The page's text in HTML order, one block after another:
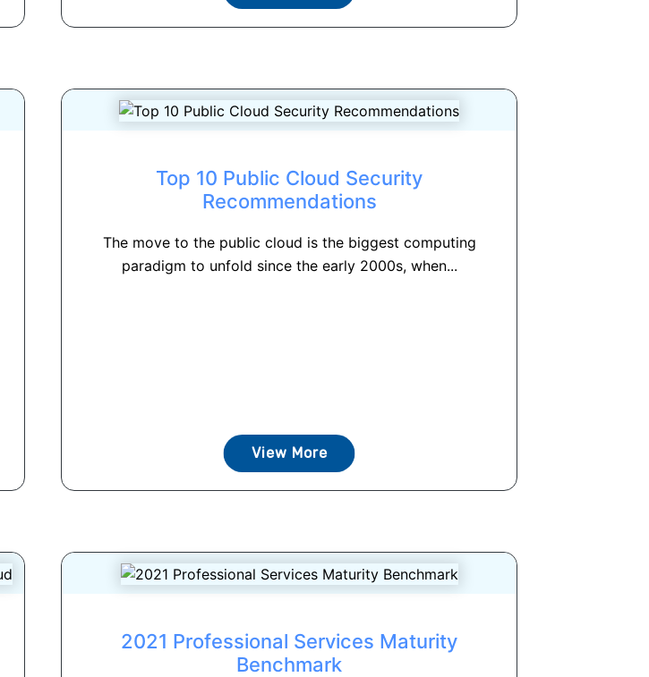
Top 10 Public Cloud Security
Recommendations
The move to the public cloud is the biggest computing
paradigm to unfold since the early 2000s, when...
View More
2021 Professional Services Maturity
Benchmark